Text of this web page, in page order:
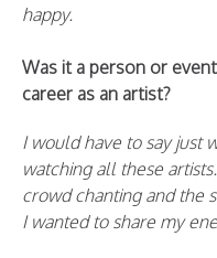
happy.
Was it a person or
career as an artist?
I would have to say just
watching all these
crowd chanting and the
I wanted to share my